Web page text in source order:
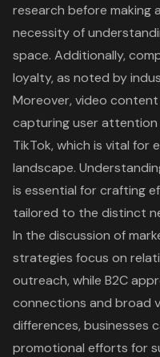
research before making
necessity of
space. Additionally,
loyalty, as noted by
Moreover, video
capturing user attention
TikTok, which is vital for
landscape.
is essential for crafting
tailored to the distinct
In the discussion of
strategies focus on
outreach, while B2C
connections and broad
differences, businesses
promotional efforts for